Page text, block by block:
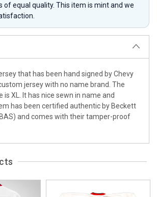
of equal quality. This item is mint and we
that has been hand signed by Chevy
jersey with no name brand. The
XL. It has nice sewn in name and
has been certified authentic by Beckett
and comes with their tamper-proof